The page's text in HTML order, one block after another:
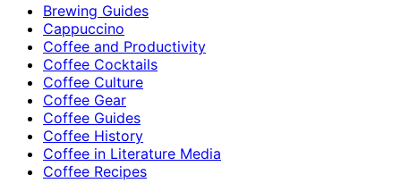
Brewing Guides
Cappuccino
Coffee and Productivity
Coffee Cocktails
Coffee Culture
Coffee Gear
Coffee Guides
Coffee History
Coffee in Literature Media
Coffee Recipes